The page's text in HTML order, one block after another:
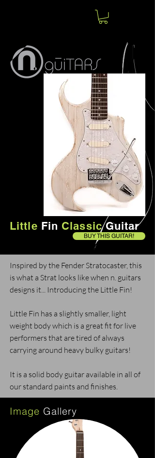
Little Fin ClassicGuitar
BUY THIS GUITAR!
Inspired by the Fender Stratocaster, this
is what a Strat looks like when n. guitars
designs it... Introducing the Little Fin!
Little Fin has a slightly smaller, light
weight body which is a great fit for live
performers that are tired of always
carrying around heavy bulky guitars!
It is a solid body guitar available in all of
our standard paints and finishes.
Image Gallery